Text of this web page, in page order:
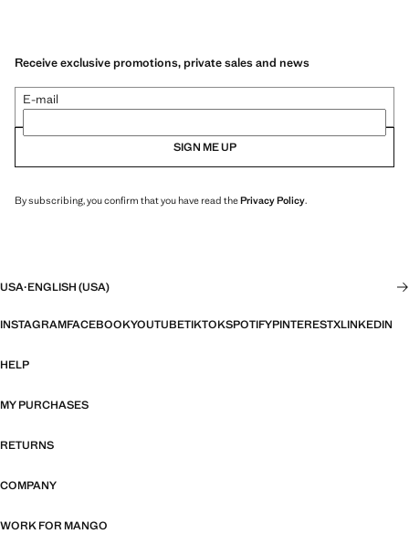
Receive exclusive promotions, private sales and news
E-mail
SIGN ME UP
By subscribing, you confirm that you have read thePrivacy Policy.
USA·ENGLISH (USA)
INSTAGRAMFACEBOOKYOUTUBETIKTOKSPOTIFYPINTERESTXLINKEDIN
HELP
MY PURCHASES
RETURNS
COMPANY
WORK FOR MANGO